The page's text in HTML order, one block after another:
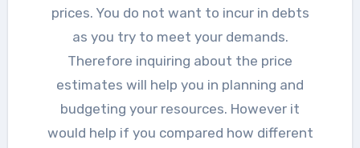
prices. You do not want to incur in debts
as you try to meet your demands.
Therefore inquiring about the price
estimates will help you in planning and
budgeting your resources. However it
would help if you compared how different